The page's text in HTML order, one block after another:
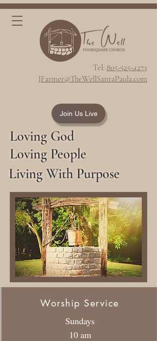
Tel: 805-525-4273
JFarmer@TheWellSantaPaula.com
Join Us Live
Loving God
Loving People
Living With Purpose
Worship Service
Sundays
10 am